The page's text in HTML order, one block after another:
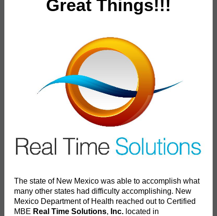
Great Things!!!
The state of New Mexico was able to accomplish what
many other states had difficulty accomplishing. New
Mexico Department of Health reached out to Certified
MBE Real Time Solutions, Inc. located in